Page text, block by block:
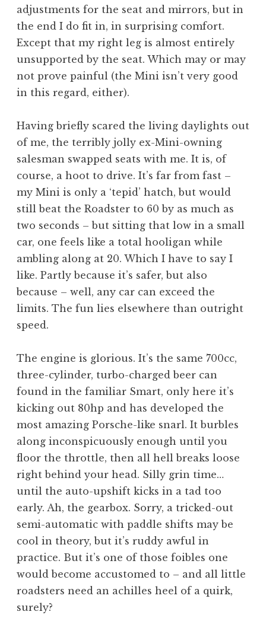
adjustments for the seat and mirrors, but in
the end I do fit in, in surprising comfort.
Except that my right leg is almost entirely
unsupported by the seat. Which may or may
not prove painful (the Mini isn’t very good
in this regard, either).
Having briefly scared the living daylights out
of me, the terribly jolly ex-Mini-owning
salesman swapped seats with me. It is, of
course, a hoot to drive. It’s far from fast –
my Mini is only a ‘tepid’ hatch, but would
still beat the Roadster to 60 by as much as
two seconds – but sitting that low in a small
car, one feels like a total hooligan while
ambling along at 20. Which I have to say I
like. Partly because it’s safer, but also
because – well, any car can exceed the
limits. The fun lies elsewhere than outright
speed.
The engine is glorious. It’s the same 700cc,
three-cylinder, turbo-charged beer can
found in the familiar Smart, only here it’s
kicking out 80hp and has developed the
most amazing Porsche-like snarl. It burbles
along inconspicuously enough until you
floor the throttle, then all hell breaks loose
right behind your head. Silly grin time…
until the auto-upshift kicks in a tad too
early. Ah, the gearbox. Sorry, a tricked-out
semi-automatic with paddle shifts may be
cool in theory, but it’s ruddy awful in
practice. But it’s one of those foibles one
would become accustomed to – and all little
roadsters need an achilles heel of a quirk,
surely?